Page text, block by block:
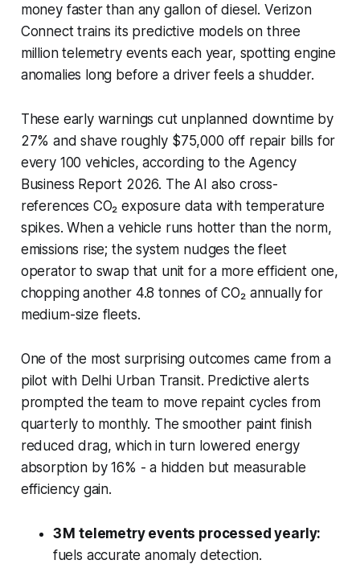
money faster than any gallon of diesel. Verizon
Connect trains its predictive models on three
million telemetry events each year, spotting engine
anomalies long before a driver feels a shudder.
These early warnings cut unplanned downtime by
27% and shave roughly $75,000 off repair bills for
every 100 vehicles, according to the Agency
Business Report 2026. The AI also cross-
references CO₂ exposure data with temperature
spikes. When a vehicle runs hotter than the norm,
emissions rise; the system nudges the fleet
operator to swap that unit for a more efficient one,
chopping another 4.8 tonnes of CO₂ annually for
medium-size fleets.
One of the most surprising outcomes came from a
pilot with Delhi Urban Transit. Predictive alerts
prompted the team to move repaint cycles from
quarterly to monthly. The smoother paint finish
reduced drag, which in turn lowered energy
absorption by 16% - a hidden but measurable
efficiency gain.
3 M telemetry events processed yearly:
fuels accurate anomaly detection.